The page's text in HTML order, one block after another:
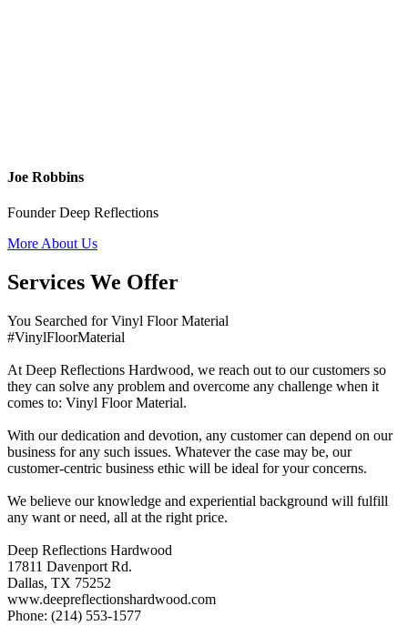
Joe Robbins
Founder Deep Reflections
More About Us
Services We Offer
You Searched for Vinyl Floor Material
#VinylFloorMaterial
At Deep Reflections Hardwood, we reach out to our customers so
they can solve any problem and overcome any challenge when it
comes to: Vinyl Floor Material.
With our dedication and devotion, any customer can depend on our
business for any such issues. Whatever the case may be, our
customer-centric business ethic will be ideal for your concerns.
We believe our knowledge and experiential background will fulfill
any want or need, all at the right price.
Deep Reflections Hardwood
17811 Davenport Rd.
Dallas, TX 75252
www.deepreflectionshardwood.com
Phone: (214) 553-1577